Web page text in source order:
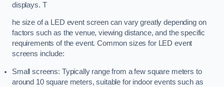
displays. T
he size of a LED event screen can vary greatly depending on
factors such as the venue, viewing distance, and the specific
requirements of the event. Common sizes for LED event
screens include:
Small screens: Typically range from a few square meters to
around 10 square meters, suitable for indoor events such as